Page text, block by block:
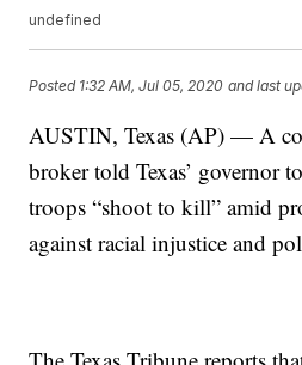
undefined
Posted 1:32 AM, Jul 05, 2020 and last
AUSTIN, Texas (AP) — A
broker told Texas’ governor
troops “shoot to kill” amid
against racial injustice and